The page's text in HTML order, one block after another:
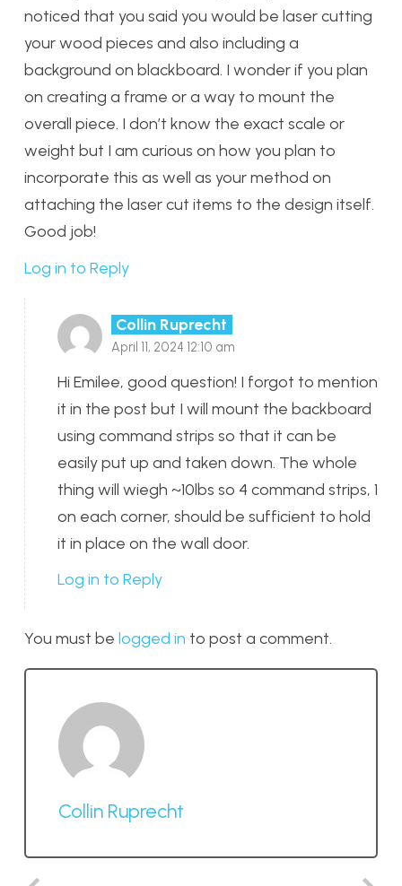
noticed that you said you would be laser cutting
your wood pieces and also including a
background on blackboard. I wonder if you plan
on creating a frame or a way to mount the
overall piece. I don’t know the exact scale or
weight but I am curious on how you plan to
incorporate this as well as your method on
attaching the laser cut items to the design itself.
Good job!
Log in to Reply
Collin Ruprecht
April 11, 2024 12:10 am
Hi Emilee, good question! I forgot to mention
it in the post but I will mount the backboard
using command strips so that it can be
easily put up and taken down. The whole
thing will wiegh ~10lbs so 4 command strips, 1
on each corner, should be sufficient to hold
it in place on the wall door.
Log in to Reply
You must be logged in to post a comment.
Collin Ruprecht